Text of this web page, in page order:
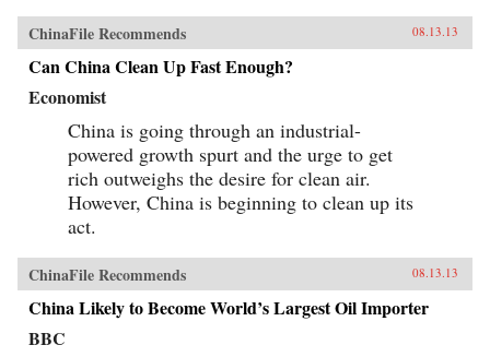
ChinaFile Recommends 08.13.13
Can China Clean Up Fast Enough?
Economist
China is going through an industrial-
powered growth spurt and the urge to get
rich outweighs the desire for clean air.
However, China is beginning to clean up its
act.
ChinaFile Recommends 08.13.13
China Likely to Become World’s Largest Oil Importer
BBC